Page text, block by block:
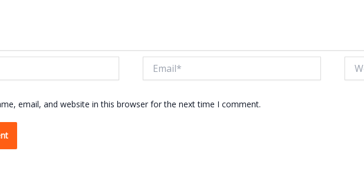
email, and website in this browser for the next time I comment.